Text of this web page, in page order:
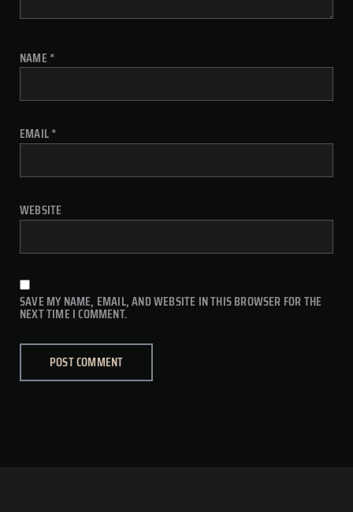
NAME*
EMAIL*
WEBSITE
SAVE MY NAME, EMAIL, AND WEBSITE IN THIS BROWSER FOR THE
NEXT TIME I COMMENT.